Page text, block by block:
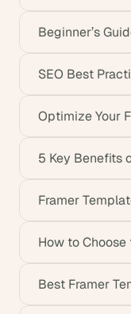
Beginner’s
SEO Best
Optimize Your
5 Key Benefits
Framer
How to
Best Framer